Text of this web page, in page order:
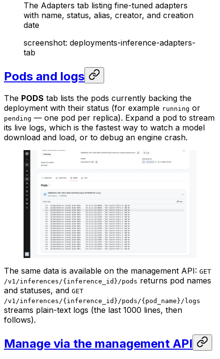
The Adapters tab listing fine-tuned adapters
with name, status, alias, creator, and creation
date
screenshot: deployments-inference-adapters-
tab
Pods and logs
The PODS tab lists the pods currently backing the
deployment with their status (for example running or
pending — one pod per replica). Expand a pod to stream
its live logs, which is the fastest way to watch a model
download and load, or to debug an engine crash.
The same data is available on the management API: GET
/v1/inferences/{inference_id}/pods returns pod names
and statuses, and GET
/v1/inferences/{inference_id}/pods/{pod_name}/logs
streams plain-text logs (the last 1000 lines, then
follows).
Manage via the management API